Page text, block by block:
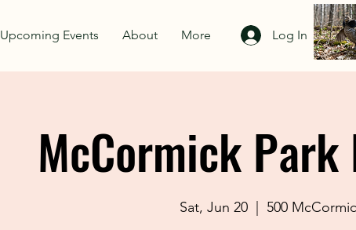
Upcoming Events About More Log In
McCormick
Sat, Jun 20
  |
500